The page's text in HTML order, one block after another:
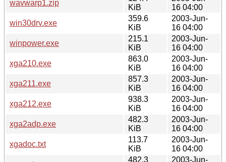
wavwarp1.zip
KiB
16 04:00
win30drv.exe
359.6
KiB
2003-Jun-
16 04:00
winpower.exe
215.1
KiB
2003-Jun-
16 04:00
xga210.exe
863.0
KiB
2003-Jun-
16 04:00
xga211.exe
857.3
KiB
2003-Jun-
16 04:00
xga212.exe
938.3
KiB
2003-Jun-
16 04:00
xga2adp.exe
482.3
KiB
2003-Jun-
16 04:00
xgadoc.txt
113.7
KiB
2003-Jun-
16 04:00
482.3 2003-Jun-